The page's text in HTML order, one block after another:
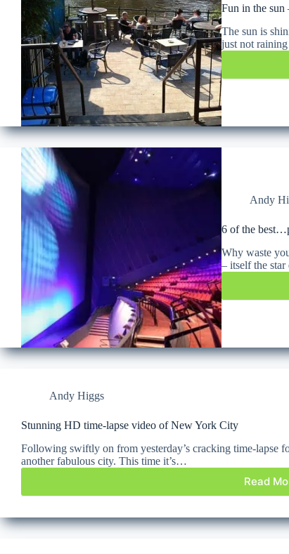
Fun in the sun
The sun is
just not
Andy
6 of the
Why waste
– itself the
Andy Higgs
Stunning HD time-lapse video of New York City
Following swiftly on from yesterday’s cracking time-lapse
another fabulous city. This time it’s…
Read